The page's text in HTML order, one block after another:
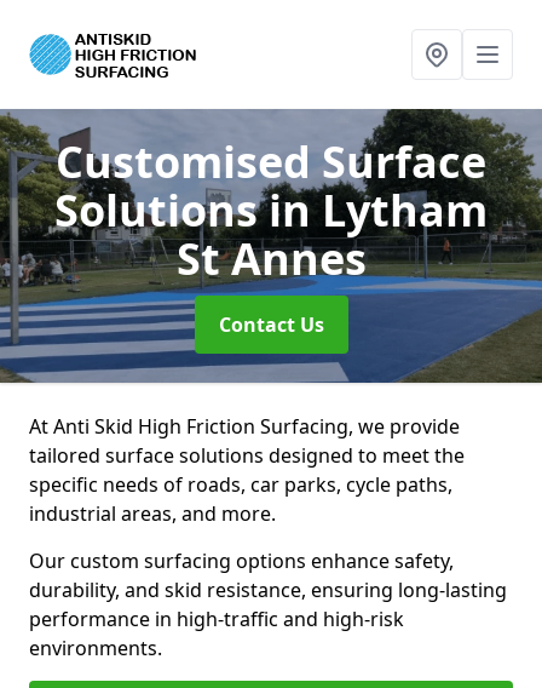
Customised Surface
Solutionsin Lytham
St Annes
Contact Us
At Anti Skid High Friction Surfacing, we provide
tailored surface solutions designed to meet the
specific needs of roads, car parks, cycle paths,
industrial areas, and more.
Our custom surfacing options enhance safety,
durability, and skid resistance, ensuring long-lasting
performance in high-traffic and high-risk
environments.